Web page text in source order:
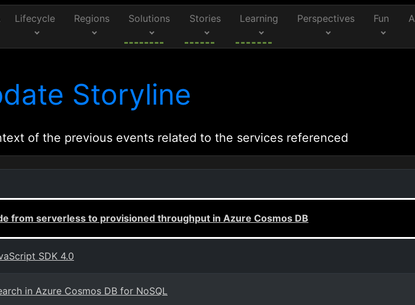
Lifecycle Regions Solutions Stories Learning Perspectives Fun
Storyline
of the previous events related to the services referenced
from serverless to provisioned throughput in Azure Cosmos DB
SDK 4.0
in Azure Cosmos DB for NoSQL